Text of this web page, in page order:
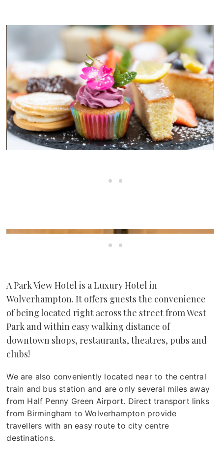
A Park View Hotel is a Luxury Hotel in
Wolverhampton. It offers guests the convenience
of being located right across the street from West
Park and within easy walking distance of
downtown shops, restaurants, theatres, pubs and
clubs!
We are also conveniently located near to the central
train and bus station and are only several miles away
from Half Penny Green Airport. Direct transport links
from Birmingham to Wolverhampton provide
travellers with an easy route to city centre
destinations.